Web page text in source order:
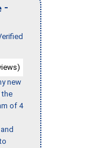
-
new
the
of 4